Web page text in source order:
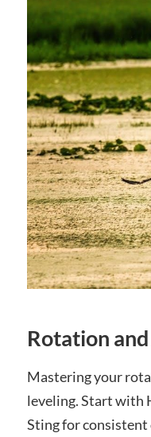
Rotation
Mastering your
leveling. Start with
Sting for consistent